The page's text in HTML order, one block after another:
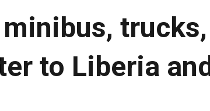
to Liberia